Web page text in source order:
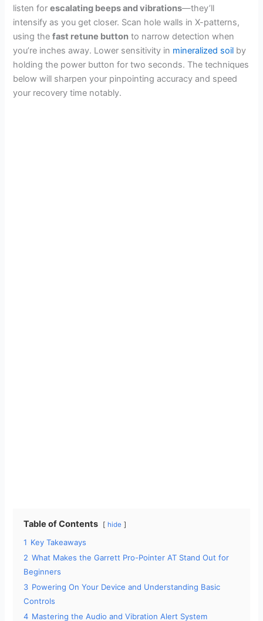
listen forescalating beeps and vibrations—they’ll
intensify as you get closer. Scan hole walls in X-patterns,
using thefast retune button to narrow detection when
you’re inches away. Lower sensitivity in mineralized soil by
holding the power button for two seconds. The techniques
below will sharpen your pinpointing accuracy and speed
your recovery time notably.
Table of Contents hide
1 Key Takeaways
2 What Makes the Garrett Pro-Pointer AT Stand Out for
Beginners
3 Powering On Your Device and Understanding Basic
Controls
4 Mastering the Audio and Vibration Alert System